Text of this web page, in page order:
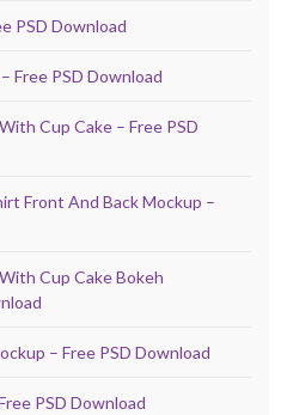
PSD Download
Free PSD Download
Cup Cake – Free PSD
Front And Back Mockup –
Cup Cake Bokeh
– Free PSD Download
PSD Download